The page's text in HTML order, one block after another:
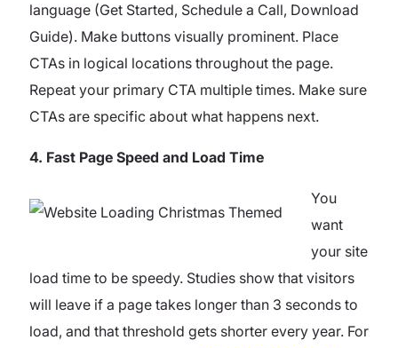
language (Get Started, Schedule a Call, Download
Guide). Make buttons visually prominent. Place
CTAs in logical locations throughout the page.
Repeat your primary CTA multiple times. Make sure
CTAs are specific about what happens next.
4. Fast Page Speed and Load Time
You
want
your site
load time to be speedy. Studies show that visitors
will leave if a page takes longer than 3 seconds to
load, and that threshold gets shorter every year. For